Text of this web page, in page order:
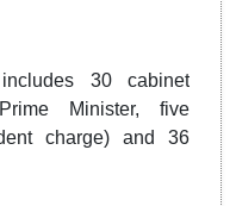
30 cabinet
Minister, five
charge) and 36